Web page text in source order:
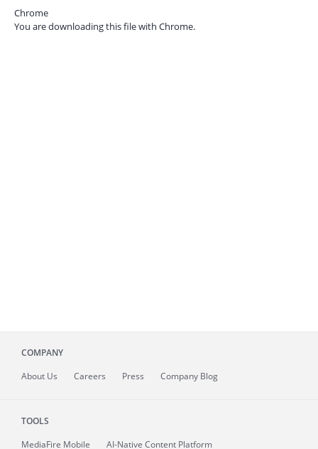
Chrome
You are downloading this file with Chrome.
COMPANY
About Us Careers Press Company Blog
TOOLS
MediaFire Mobile
AI-Native Content Platform